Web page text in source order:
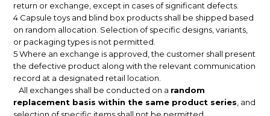
return or exchange, except in cases of significant defects.
4 Capsule toys and blind box products shall be shipped based
on random allocation. Selection of specific designs, variants,
or packaging types is not permitted.
5 Where an exchange is approved, the customer shall present
the defective product along with the relevant communication
record at a designated retail location.
All exchanges shall be conducted on a random
replacement basis within the same product series, and